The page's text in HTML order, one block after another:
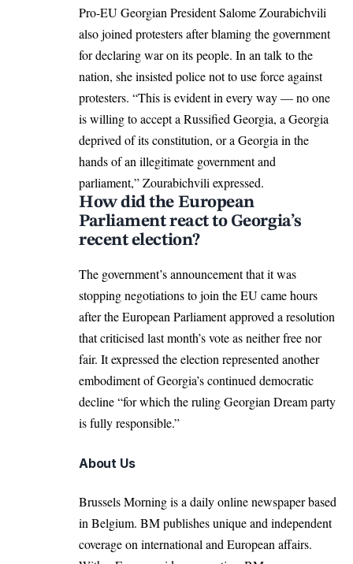
Pro-EU Georgian PresidentSalome Zourabichvili
also joined protesters after blaming the government
for declaring war on its people. In an talk to the
nation, she insisted police not to use force against
protesters. “This is evident in every way — no one
is willing to accept a Russified Georgia, a Georgia
deprived of its constitution, or a Georgia in the
hands of an illegitimate government and
parliament,” Zourabichvili expressed.
How did the European
Parliament react to Georgia’s
recent election?
The government’s announcement that it was
stopping negotiations to join the EU came hours
after theEuropean Parliamentapproved a resolution
that criticised last month’s vote as neither free nor
fair. It expressed the election represented another
embodiment of Georgia’s continued democratic
decline “for which the ruling Georgian Dream party
is fully responsible.”
About Us
Brussels Morning is a daily online newspaper based
in Belgium. BM publishes unique and independent
coverage on international and European affairs.